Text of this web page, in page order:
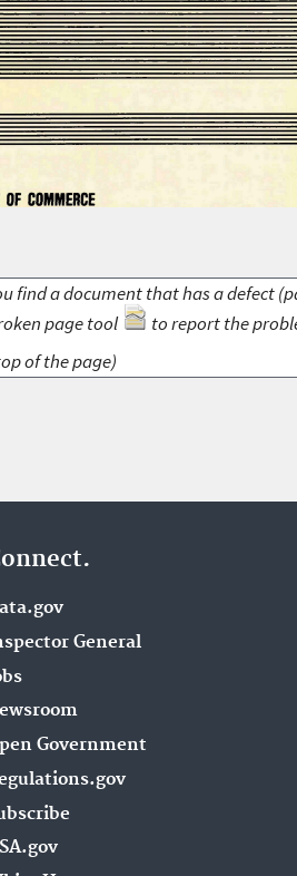
find a document that has a defect
page tool
to report the
of the page)
General
Government